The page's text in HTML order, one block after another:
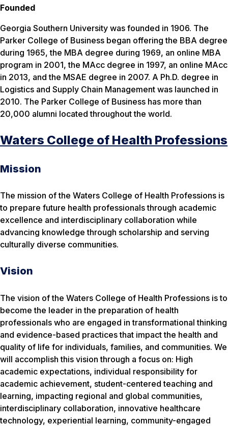
Founded
Georgia Southern University was founded in 1906. The
Parker College of Business began offering the BBA degree
during 1965, the MBA degree during 1969, an online MBA
program in 2001, the MAcc degree in 1997, an online MAcc
in 2013, and the MSAE degree in 2007. A Ph.D. degree in
Logistics and Supply Chain Management was launched in
2010. The Parker College of Business has more than
20,000 alumni located throughout the world.
Waters College of Health Professions
Mission
The mission of the Waters College of Health Professions is
to prepare future health professionals through academic
excellence and interdisciplinary collaboration while
advancing knowledge through scholarship and serving
culturally diverse communities.
Vision
The vision of the Waters College of Health Professions is to
become the leader in the preparation of health
professionals who are engaged in transformational thinking
and evidence-based practices that impact the health and
quality of life for individuals, families, and communities. We
will accomplish this vision through a focus on: High
academic expectations, individual responsibility for
academic achievement, student-centered teaching and
learning, impacting regional and global communities,
interdisciplinary collaboration, innovative healthcare
technology, experiential learning, community-engaged